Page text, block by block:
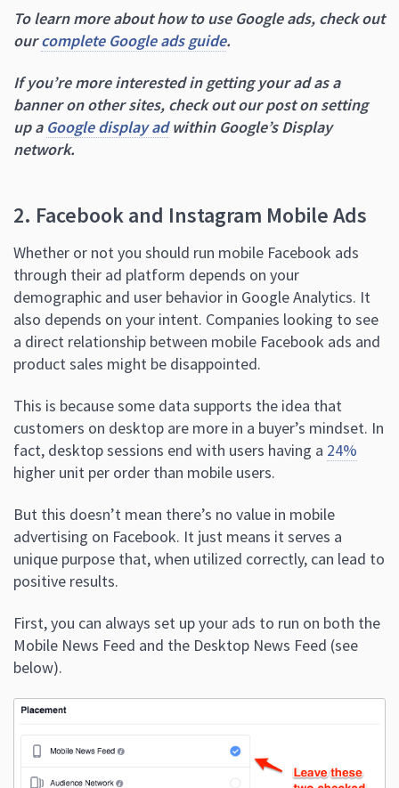
To learn more about how to use Google ads, check out
ourcomplete Google ads guide.
If you’re more interested in getting your ad as a
banner on other sites, check out our post on setting
up a Google display adwithin Google’s Display
network.
2. Facebook and Instagram Mobile Ads
Whether or not you should run mobile Facebook ads
through their ad platform depends on your
demographic and user behavior in Google Analytics. It
also depends on your intent. Companies looking to see
a direct relationship between mobile Facebook ads and
product sales might be disappointed.
This is because some data supports the idea that
customers on desktop are more in a buyer’s mindset. In
fact, desktop sessions end with users having a 24%
higher unit per order than mobile users.
But this doesn’t mean there’s no value in mobile
advertising on Facebook. It just means it serves a
unique purpose that, when utilized correctly, can lead to
positive results.
First, you can always set up your ads to run on both the
Mobile News Feed and the Desktop News Feed (see
below).